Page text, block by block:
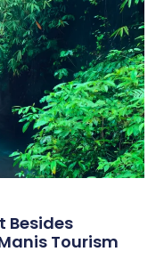
Besides
Tourism